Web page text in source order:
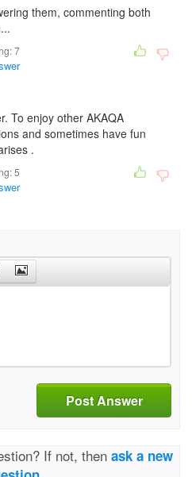
them, commenting both
7
To enjoy other AKAQA
and sometimes have fun
.
5
Post Answer
If not, then ask a new